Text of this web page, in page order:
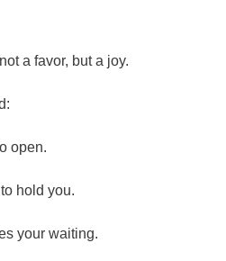
a favor, but a joy.
open.
hold you.
your waiting.